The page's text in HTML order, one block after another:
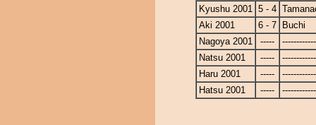
Kyushu 2001 5 - 4
Aki 2001
6 - 7
Buchi
Nagoya 2001
-----
Natsu 2001
-----
Haru 2001
-----
Hatsu 2001
-----